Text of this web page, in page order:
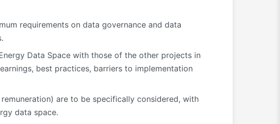
requirements on data governance and data
Data Space with those of the other projects in
best practices, barriers to implementation
are to be specifically considered, with
data space.